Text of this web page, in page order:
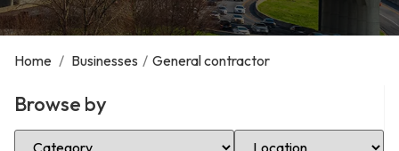
Home / Businesses / General contractor
Browse by
Select Category Select Location